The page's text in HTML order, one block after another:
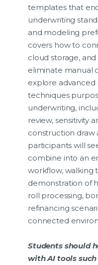
templates that
underwriting
and modeling
covers how to
cloud storage,
eliminate manual
explore
techniques
underwriting,
review, sensitivity
construction draw
participants will
combine into an
workflow, walking
demonstration of
roll processing,
refinancing
connected
Students should
with AI tools such